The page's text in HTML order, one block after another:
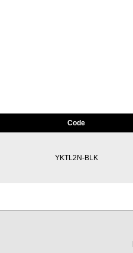
Code
YKTL2N-BLK